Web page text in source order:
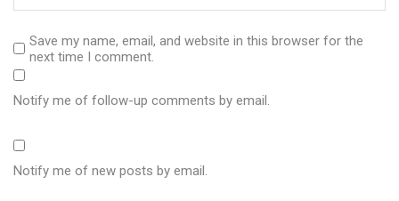
Save my name, email, and website in this browser for the
next time I comment.
Notify me of follow-up comments by email.
Notify me of new posts by email.